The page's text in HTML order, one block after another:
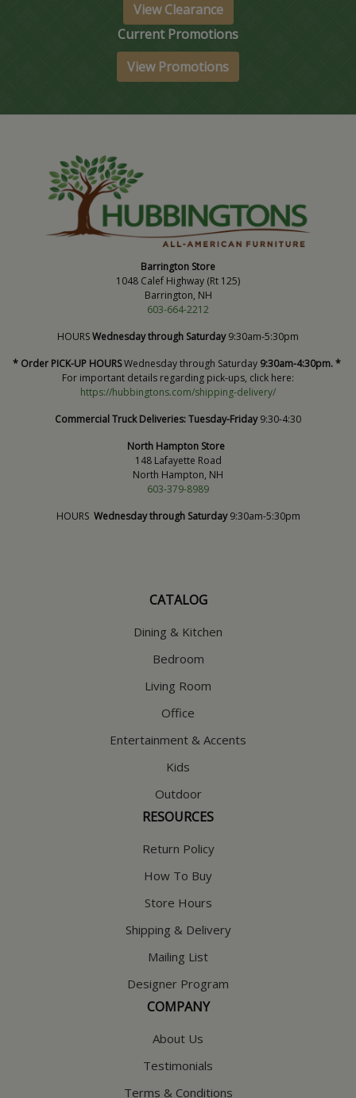
View Clearance
Current Promotions
View Promotions
Barrington Store
1048 Calef Highway (Rt 125)
Barrington, NH
603-664-2212
HOURSWednesday through Saturday9:30am-5:30pm
* Order PICK-UP HOURSWednesday through Saturday 9:30am-4:30pm. *
For important details regarding pick-ups, click here:
https://hubbingtons.com/shipping-delivery/
Commercial Truck Deliveries:Tuesday-Friday9:30-4:30
North Hampton Store
148 Lafayette Road
North Hampton, NH
603-379-8989
HOURS Wednesday through Saturday9:30am-5:30pm
CATALOG
Dining & Kitchen
Bedroom
Living Room
Office
Entertainment & Accents
Kids
Outdoor
RESOURCES
Return Policy
How To Buy
Store Hours
Shipping & Delivery
Mailing List
Designer Program
COMPANY
About Us
Testimonials
Terms & Conditions